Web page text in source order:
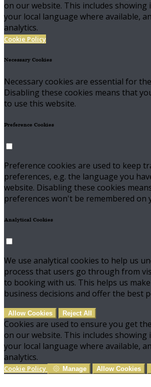
on our website. This includes
your local language where available,
analytics.
Cookie Policy
Necessary Cookies
Necessary cookies are essential for
Disabling these cookies means that
to use this website.
Preference Cookies
Preference cookies are used to keep
preferences, e.g. the language you
website. Disabling these cookies
preferences won't be remembered on
Analytical Cookies
We use analytical cookies to help us
process that users go through from
to booking with us. This helps us
business decisions and offer the best
Allow Cookies Reject All
Cookies are used to ensure you get
on our website. This includes
your local language where available,
analytics.
Cookie Policy Manage Allow Cookies